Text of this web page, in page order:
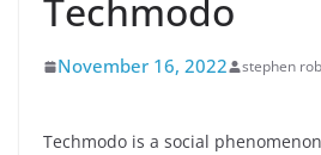
Techmodo
November 16, 2022 stephen
Techmodo is a social